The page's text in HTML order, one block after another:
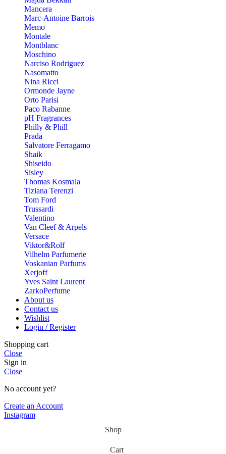
Mancera
Marc-Antoine Barrois
Memo
Montale
Montblanc
Moschino
Narciso Rodriguez
Nasomatto
Nina Ricci
Ormonde Jayne
Orto Parisi
Paco Rabanne
pH Fragrances
Philly & Phill
Prada
Salvatore Ferragamo
Shaik
Shiseido
Sisley
Thomas Kosmala
Tiziana Terenzi
Tom Ford
Trussardi
Valentino
Van Cleef & Arpels
Versace
Viktor&Rolf
Vilhelm Parfumerie
Voskanian Parfums
Xerjoff
Yves Saint Laurent
ZarkoPerfume
About us
Contact us
Wishlist
Login / Register
Shopping cart
Close
Sign in
Close
No account yet?
Create an Account
Instagram
Shop
Cart